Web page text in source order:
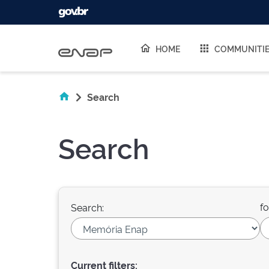
HOME
Search
Search
Search:
Current filters: